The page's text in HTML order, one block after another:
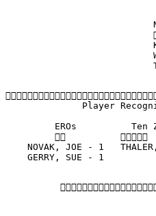
Player
NOVAK,